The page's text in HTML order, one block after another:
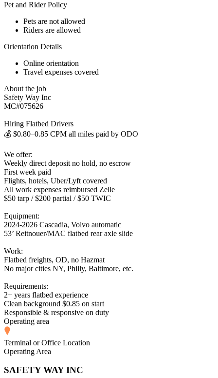
Pet and Rider Policy
Pets are not allowed
Riders are allowed
Orientation Details
Online orientation
Travel expenses covered
About the job
Safety Way Inc
MC#075626
Hiring Flatbed Drivers
💰 $0.80–0.85 CPM all miles paid by ODO
We offer:
Weekly direct deposit no hold, no escrow
First week paid
Flights, hotels, Uber/Lyft covered
All work expenses reimbursed Zelle
$50 tarp / $200 partial / $50 TWIC
Equipment:
2024-2026 Cascadia, Volvo automatic
53’ Reitnouer/MAC flatbed rear axle slide
Work:
Flatbed freights, OD, no Hazmat
No major cities NY, Philly, Baltimore, etc.
Requirements:
2+ years flatbed experience
Clean background $0.85 on start
Responsible & responsive on duty
Operating area
Terminal or Office Location
Operating Area
SAFETY WAY INC